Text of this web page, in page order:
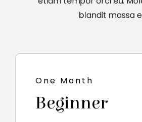
blandit massa
One Month
Beginner